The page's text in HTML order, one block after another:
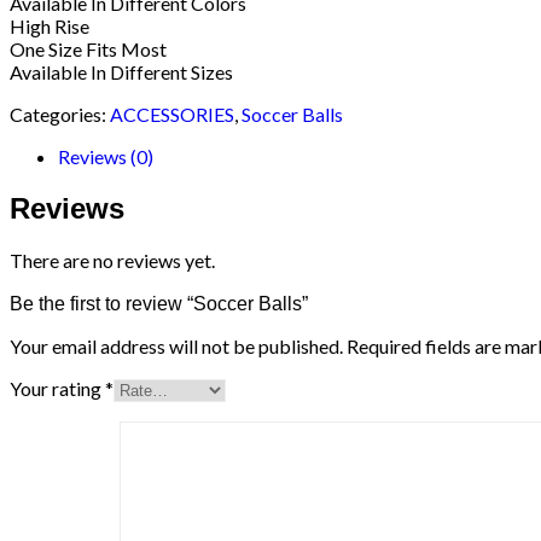
High Rise
One Size Fits Most
Available In Different Sizes
Categories: ACCESSORIES Soccer Balls
Reviews (0)
Reviews
There are no reviews yet.
Be the first to review “Soccer Balls”
Your email address will not be published. Required fields are
Your rating*